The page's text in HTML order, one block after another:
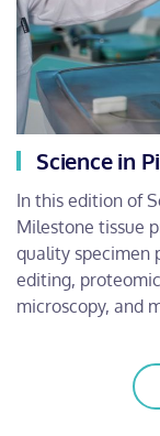
Science in
In this edition of
Milestone tissue
quality specimen
editing,
microscopy, and